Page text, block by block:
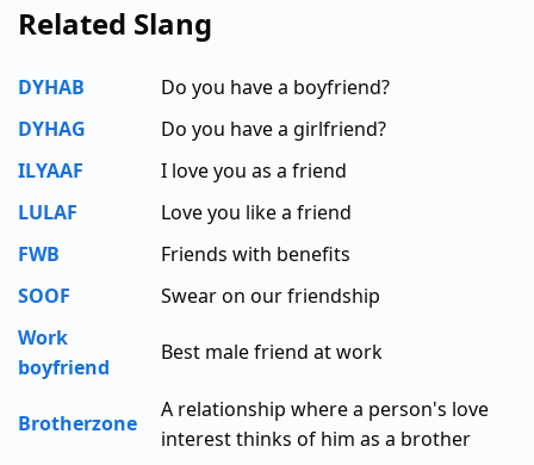
Related Slang
DYHAB
Do you have a boyfriend?
DYHAG
Do you have a girlfriend?
ILYAAF
I love you as a friend
LULAF
Love you like a friend
FWB
Friends with benefits
SOOF
Swear on our friendship
Work
boyfriend
Best male friend at work
Brotherzone
A relationship where a person's love
interest thinks of him as a brother